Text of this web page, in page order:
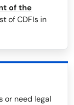
of the
of CDFIs in
or need legal